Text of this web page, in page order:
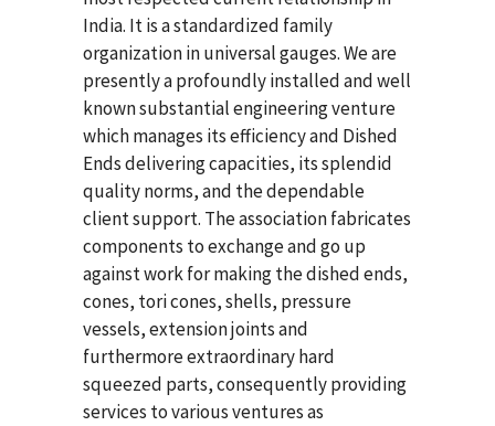
India. It is a standardized family
organization in universal gauges. We are
presently a profoundly installed and well
known substantial engineering venture
which manages its efficiency and Dished
Ends delivering capacities, its splendid
quality norms, and the dependable
client support. The association fabricates
components to exchange and go up
against work for making the dished ends,
cones, tori cones, shells, pressure
vessels, extension joints and
furthermore extraordinary hard
squeezed parts, consequently providing
services to various ventures as